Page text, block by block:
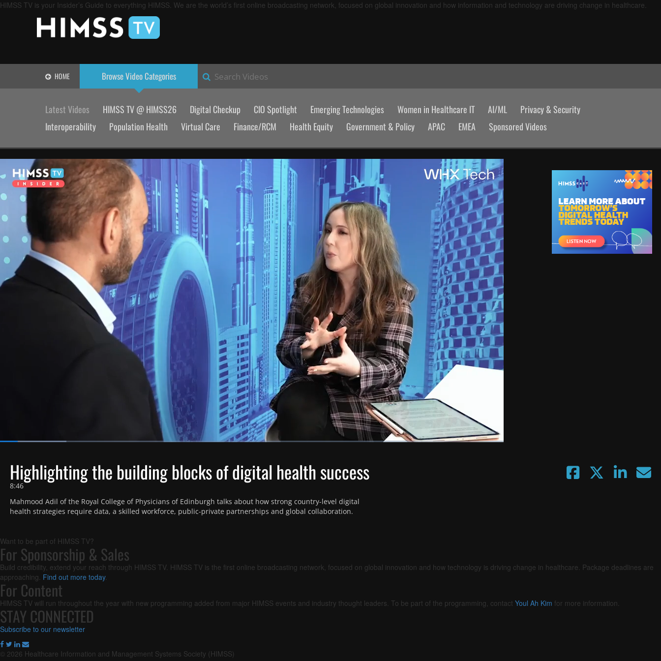
HIMSS TV is your Insider’s Guide to everything HIMSS. We are the world’s first online broadcasting network, focused on global innovation and how information and technology are driving change in healthcare.
HOME Browse VideoCategories Search Videos
Latest Videos HIMSS TV @ HIMSS26 Digital Checkup CIO Spotlight Emerging Technologies Women in Healthcare IT AI/ML
Privacy & Security
Interoperability
Population Health Virtual Care Finance/RCM Health Equity Government & Policy APAC EMEA Sponsored Videos
Loaded:
Highlighting the building blocks of digital health success
8:46
Mahmood Adil of the Royal College of Physicians of Edinburgh talks about how strong country-level digital
health strategies require data, a skilled workforce, public-private partnerships and global collaboration.
Want to be part of HIMSS TV?
For Sponsorship & Sales
Build credibility, extend your reach through HIMSS TV. HIMSS TV is the first online broadcasting network, focused on global innovation and how technology is driving change in healthcare. Package deadlines are
approaching. Find out more today.
For Content
HIMSS TV will run throughout the year with new programming added from major HIMSS events and industry thought leaders. To be part of the programming, contact Youl Ah Kim for more information.
STAY CONNECTED
Subscribe to our newsletter
© 2026 Healthcare Information and Management Systems Society (HIMSS)